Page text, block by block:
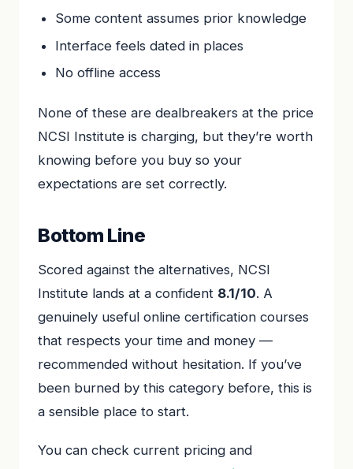
Some content assumes prior knowledge
Interface feels dated in places
No offline access
None of these are dealbreakers at the price
NCSI Institute is charging, but they’re worth
knowing before you buy so your
expectations are set correctly.
Bottom Line
Scored against the alternatives, NCSI
Institute lands at a confident 8.1/10. A
genuinely useful online certification courses
that respects your time and money —
recommended without hesitation. If you’ve
been burned by this category before, this is
a sensible place to start.
You can check current pricing and